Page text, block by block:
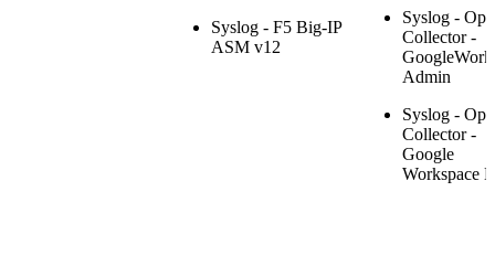
Syslog - F5 Big-IP
ASM v12
Syslog -
Collector -
Admin
Syslog -
Collector -
Google
Workspace